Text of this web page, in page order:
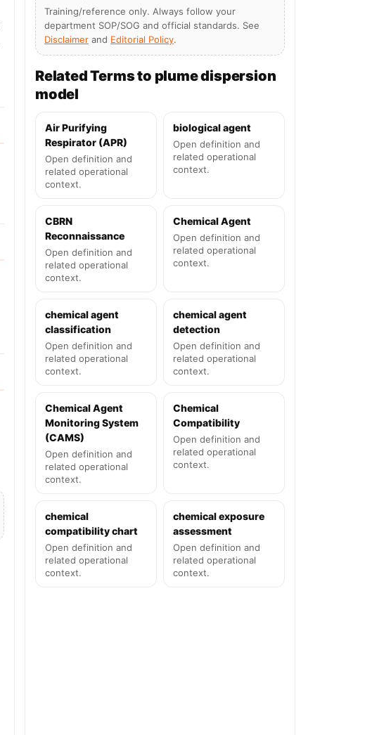
Training/reference only. Always follow your
department SOP/SOG and official standards. See
Disclaimer and Editorial Policy.
Related Terms to plume dispersion
model
Air Purifying
Respirator (APR)
Open definition and
related operational
context.
biological agent
Open definition and
related operational
context.
CBRN
Reconnaissance
Open definition and
related operational
context.
Chemical Agent
Open definition and
related operational
context.
chemical agent
classification
Open definition and
related operational
context.
chemical agent
detection
Open definition and
related operational
context.
Chemical Agent
Monitoring System
(CAMS)
Open definition and
related operational
context.
Chemical
Compatibility
Open definition and
related operational
context.
chemical
compatibility chart
Open definition and
related operational
context.
chemical exposure
assessment
Open definition and
related operational
context.